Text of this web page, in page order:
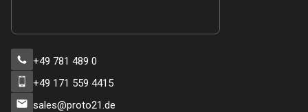
+49 781 489 0
+49 171 559 4415
sales@proto21.de